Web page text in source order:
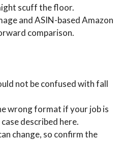
scuff the floor.
and ASIN-based Amazon
comparison.
not be confused with fall
wrong format if your job is
described here.
change, so confirm the